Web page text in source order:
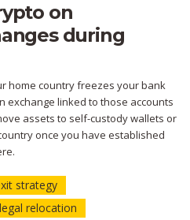
on
during
home country freezes your bank
exchange linked to those accounts
assets to self-custody wallets or
once you have established
strategy
legal relocation